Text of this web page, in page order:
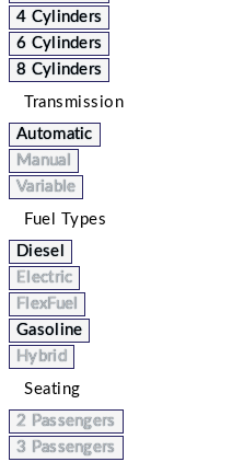
4 Cylinders
6 Cylinders
8 Cylinders
Transmission
Automatic
Manual
Variable
Fuel Types
Diesel
Electric
FlexFuel
Gasoline
Hybrid
Seating
2 Passengers
3 Passengers